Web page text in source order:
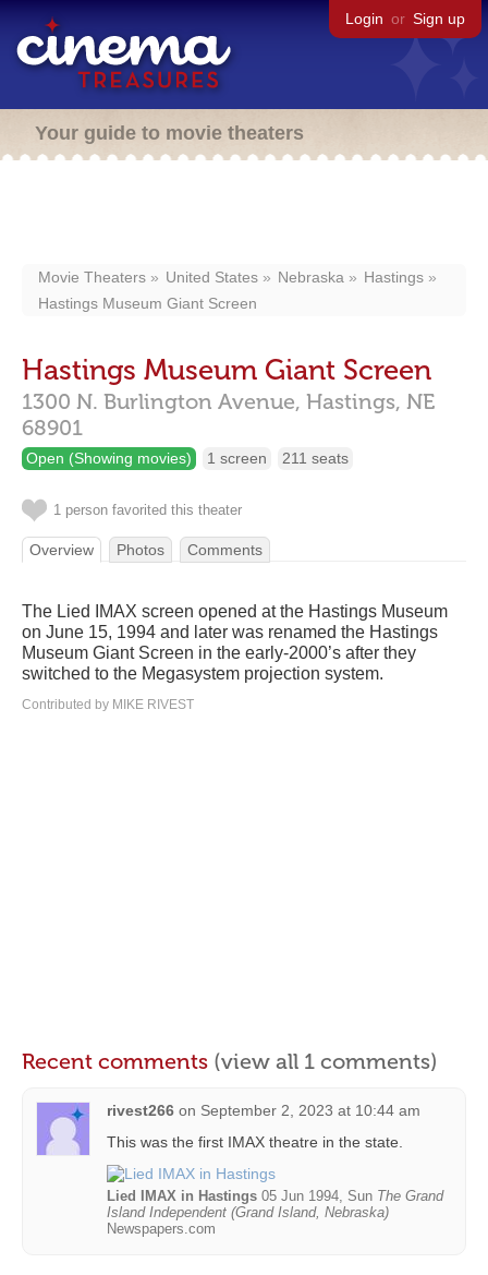
Login or Sign up
Your guide to movie theaters
Movie Theaters United States Nebraska
Hastings
Hastings Museum Giant Screen
Hastings Museum Giant Screen
1300 N. Burlington Avenue, Hastings, NE
68901
Open (Showing movies) 1 screen 211 seats
1 person favorited this theater
Overview Photos Comments
The Lied IMAX screen opened at the Hastings Museum
on June 15, 1994 and later was renamed the Hastings
Museum Giant Screen in the early-2000’s after they
switched to the Megasystem projection system.
Contributed by MIKE RIVEST
Recent comments (view all 1 comments)
rivest266 on September 2, 2023 at 10:44 am
This was the first IMAX theatre in the state.
Lied IMAX in Hastings 05 Jun 1994, Sun The Grand
Island Independent (Grand Island, Nebraska)
Newspapers.com